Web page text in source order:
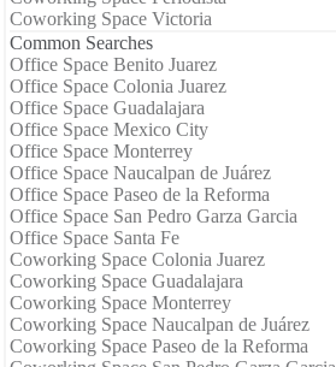
Coworking Space Victoria
Common Searches
Office Space Benito Juarez
Office Space Colonia Juarez
Office Space Guadalajara
Office Space Mexico City
Office Space Monterrey
Office Space Naucalpan de Juárez
Office Space Paseo de la Reforma
Office Space San Pedro Garza Garcia
Office Space Santa Fe
Coworking Space Colonia Juarez
Coworking Space Guadalajara
Coworking Space Monterrey
Coworking Space Naucalpan de Juárez
Coworking Space Paseo de la Reforma